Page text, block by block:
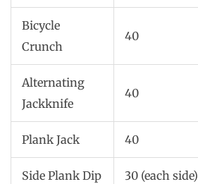
Bicycle
Crunch
40
Alternating
Jackknife
40
Plank Jack 40
Side Plank Dip 30 (each side)